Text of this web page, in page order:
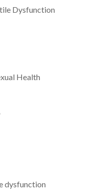
Dysfunction
Health
dysfunction